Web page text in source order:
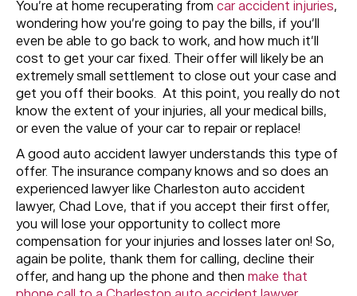
You’re at home recuperating from car accident injuries,
wondering how you’re going to pay the bills, if you’ll
even be able to go back to work, and how much it’ll
cost to get your car fixed. Their offer will likely be an
extremely small settlement to close out your case and
get you off their books. At this point, you really do not
know the extent of your injuries, all your medical bills,
or even the value of your car to repair or replace!
A good auto accident lawyer understands this type of
offer. The insurance company knows and so does an
experienced lawyer like Charleston auto accident
lawyer, Chad Love, that if you accept their first offer,
you will lose your opportunity to collect more
compensation for your injuries and losses later on! So,
again be polite, thank them for calling, decline their
offer, and hang up the phone and then make that